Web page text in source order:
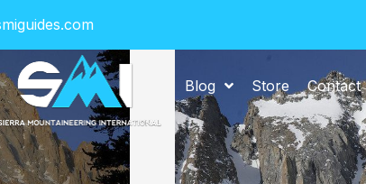
Blog Store Contact